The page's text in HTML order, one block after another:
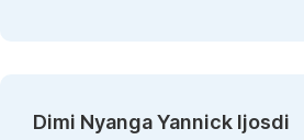
Dimi Nyanga Yannick Ijosdi